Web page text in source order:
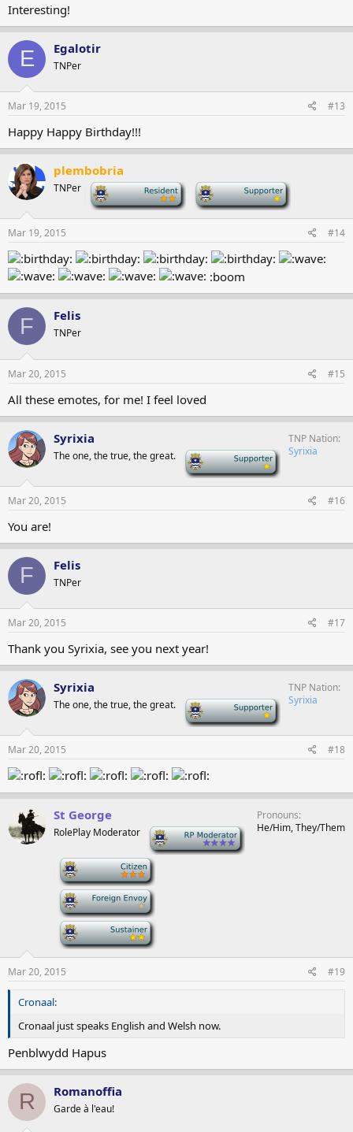
Interesting!
E Egalotir
TNPer
Mar 19, 2015 #13
Happy Happy Birthday!!!
plembobria
TNPer
Mar 19, 2015 #14
:boom
F Felis
TNPer
Mar 20, 2015 #15
All these emotes, for me! I feel loved
Syrixia
The one, the true, the great.
TNP Nation
Syrixia
Mar 20, 2015 #16
You are!
F Felis
TNPer
Mar 20, 2015 #17
Thank you Syrixia, see you next year!
Syrixia
The one, the true, the great.
TNP Nation
Syrixia
Mar 20, 2015 #18
St George
RolePlay Moderator
Pronouns
He/Him, They/Them
Mar 20, 2015 #19
Cronaal:
Cronaal just speaks English and Welsh now.
Penblwydd Hapus
R Romanoffia
Garde à l'eau!